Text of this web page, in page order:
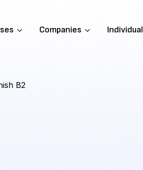
Companies Individual
B2